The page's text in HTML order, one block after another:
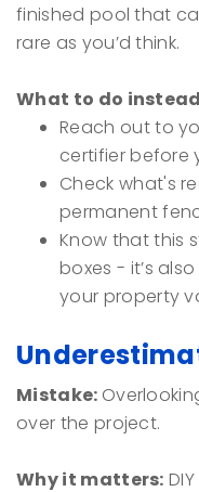
finished pool that
rare as you’d think.
What to do
Reach out to
certifier before
Check what's
permanent
Know that this
boxes - it’s
your property
Mistake:
over the project.
Why it matters: